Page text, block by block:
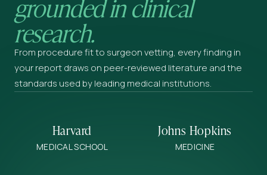
research.
From procedure fit to surgeon vetting, every finding in
your report draws on peer-reviewed literature and the
standards used by leading medical institutions.
Harvard
MEDICAL SCHOOL
Johns Hopkins
MEDICINE